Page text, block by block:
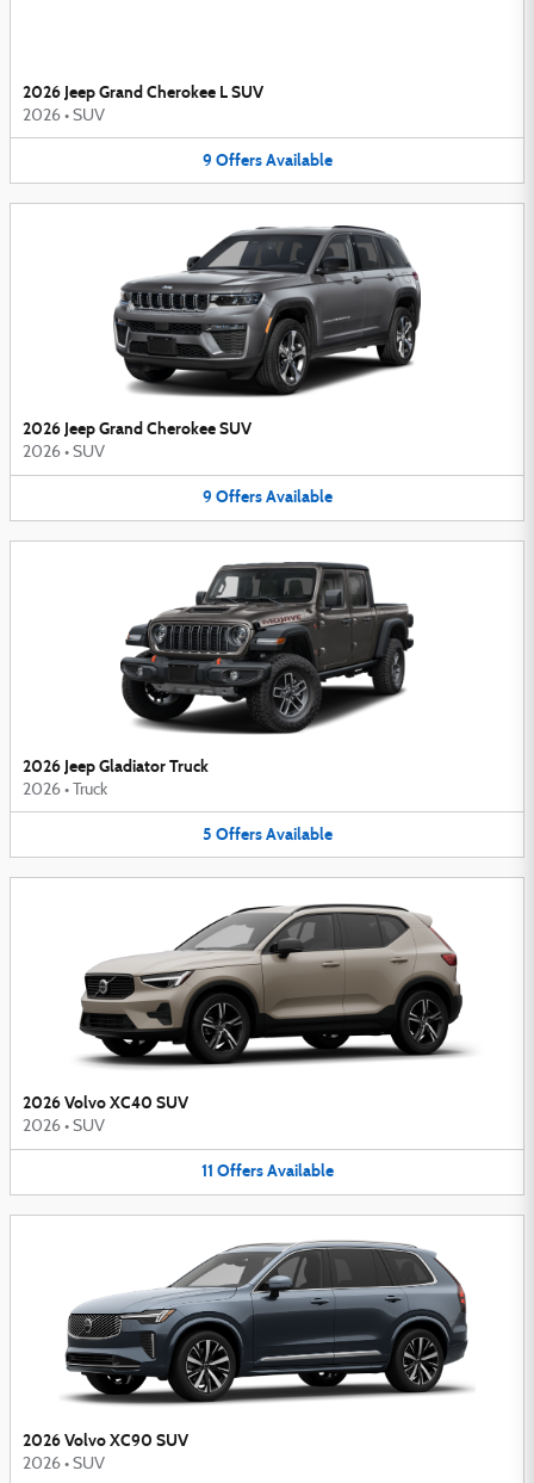
2026 Jeep Grand Cherokee L SUV
2026 • SUV
9 Offers Available
2026 Jeep Grand Cherokee SUV
2026 • SUV
9 Offers Available
2026 Jeep Gladiator Truck
2026 • Truck
5 Offers Available
2026 Volvo XC40 SUV
2026 • SUV
11 Offers Available
2026 Volvo XC90 SUV
2026 • SUV